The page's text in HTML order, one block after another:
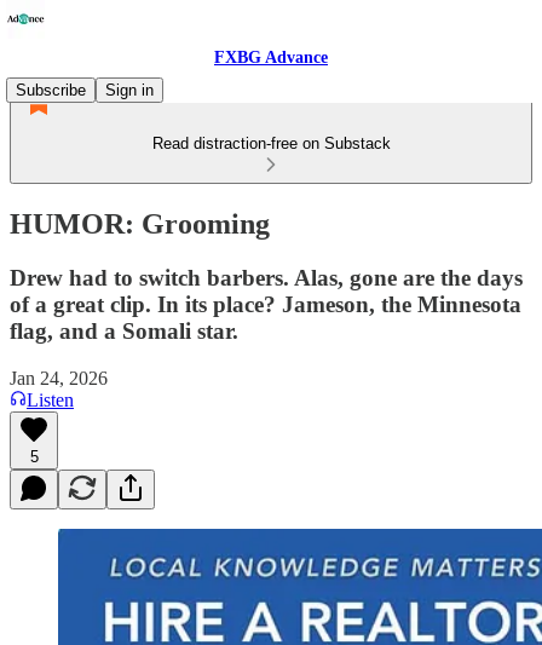
FXBG Advance
Subscribe
Sign in
Read distraction-free on Substack
HUMOR: Grooming
Drew had to switch barbers. Alas, gone are the days
of a great clip. In its place? Jameson, the Minnesota
flag, and a Somali star.
Jan 24, 2026
Listen
5